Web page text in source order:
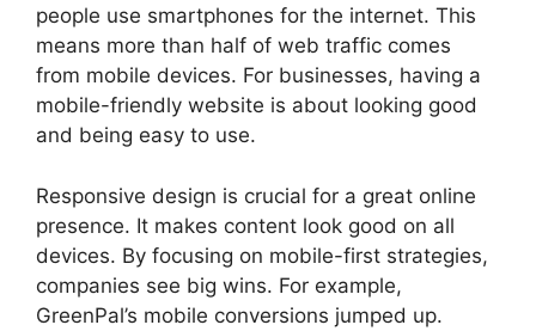
people use smartphones for the internet. This
means more than half of web traffic comes
from mobile devices. For businesses, having a
mobile-friendly website is about looking good
and being easy to use.
Responsive design is crucial for a great online
presence. It makes content look good on all
devices. By focusing on mobile-first strategies,
companies see big wins. For example,
GreenPal’s mobile conversions jumped up.